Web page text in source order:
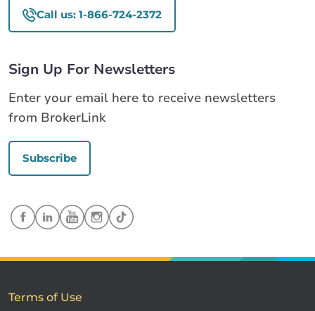
Call us: 1-866-724-2372
Sign Up For Newsletters
Enter your email here to receive newsletters
from BrokerLink
Subscribe
Terms of Use